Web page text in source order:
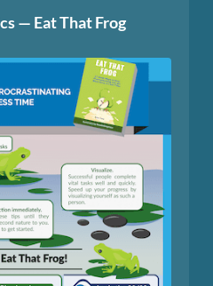
— Eat That Frog